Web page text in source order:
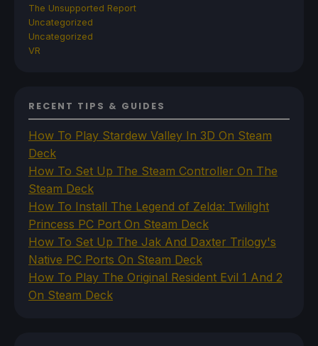
The Unsupported Report
Uncategorized
Uncategorized
VR
RECENT TIPS & GUIDES
How To Play Stardew Valley In 3D On Steam
Deck
How To Set Up The Steam Controller On The
Steam Deck
How To Install The Legend of Zelda: Twilight
Princess PC Port On Steam Deck
How To Set Up The Jak And Daxter Trilogy's
Native PC Ports On Steam Deck
How To Play The Original Resident Evil 1 And 2
On Steam Deck